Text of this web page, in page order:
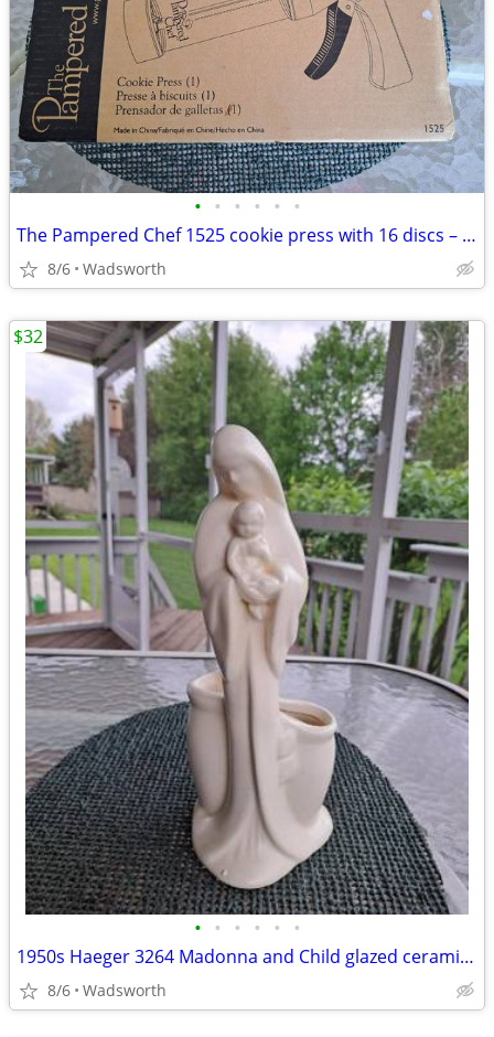
• • • • • •
The Pampered Chef 1525 cookie press with 16 discs – Like new!
8/6 Wadsworth
• • • • • •
1950s Haeger 3264 Madonna and Child glazed ceramic planter
8/6 Wadsworth
$32